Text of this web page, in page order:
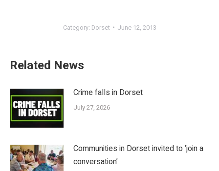
Category: Dorset June 12, 2013
Related News
Crime falls in Dorset
July 27, 2026
Communities in Dorset invited to ‘join a
conversation’